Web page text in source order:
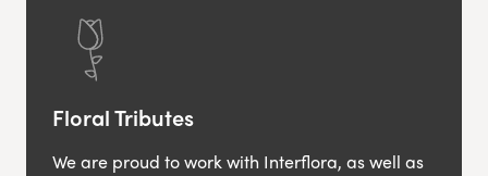
Floral Tributes
We are proud to work with Interflora, as well as